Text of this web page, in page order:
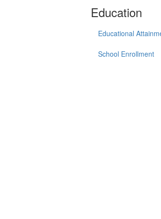
Education
Educational
School Enrollment